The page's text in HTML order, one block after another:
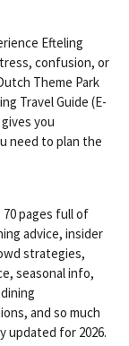
Efteling
confusion, or
Theme Park
Travel Guide (E-
you
need to plan the
pages full of
advice, insider
strategies,
seasonal info,
and so much
updated for 2026.